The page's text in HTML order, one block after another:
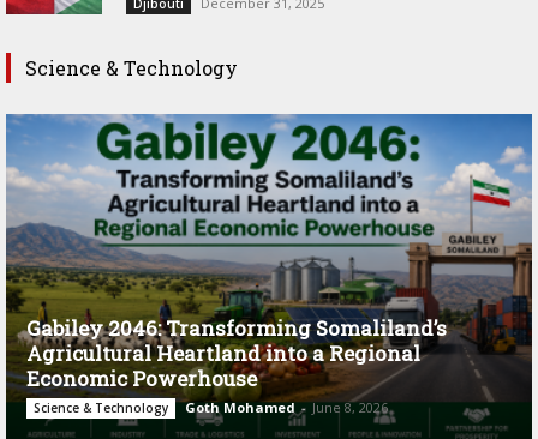
Djibouti
Science & Technology
Gabiley 2046: Transforming Somaliland’s
Agricultural Heartland into a Regional
Economic Powerhouse
Science & Technology Goth Mohamed - June 8, 2026